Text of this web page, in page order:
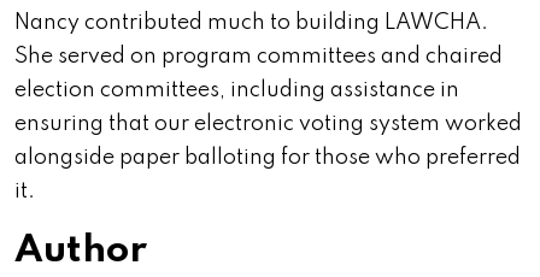
Nancy contributed much to building LAWCHA.
She served on program committees and chaired
election committees, including assistance in
ensuring that our electronic voting system worked
alongside paper balloting for those who preferred
it.
Author